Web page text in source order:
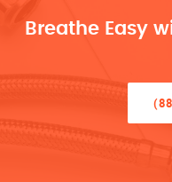
Breathe Easy